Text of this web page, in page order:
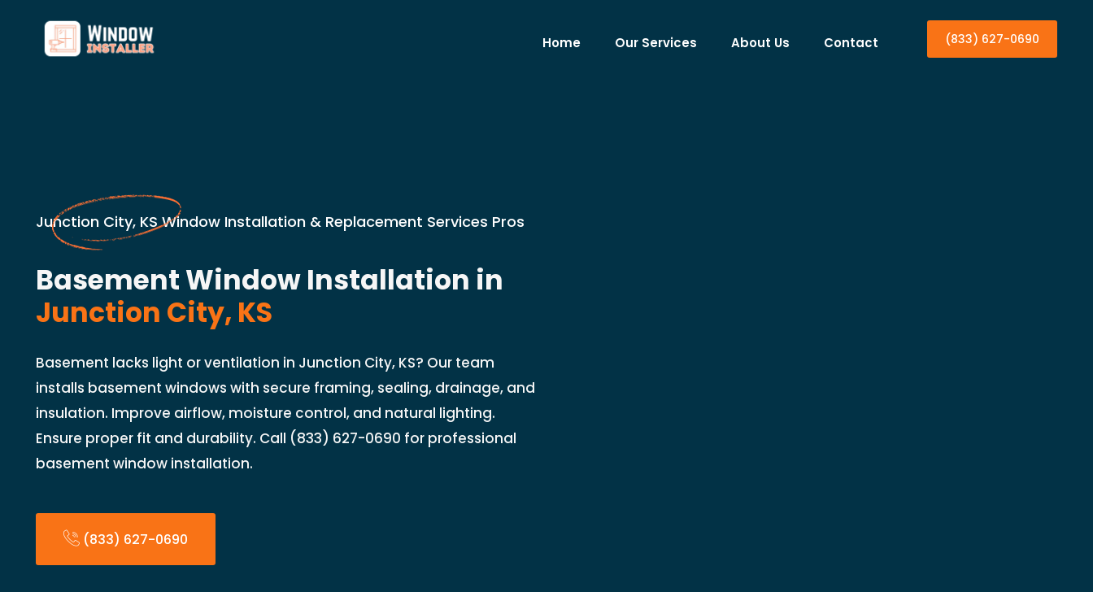
Home Our Services About Us Contact (833) 627-0690
Junction City, KS Window Installation & Replacement Services Pros
Basement Window Installation in
Junction City, KS
Basement lacks light or ventilation in Junction City, KS? Our team
installs basement windows with secure framing, sealing, drainage, and
insulation. Improve airflow, moisture control, and natural lighting.
Ensure proper fit and durability. Call (833) 627-0690 for professional
basement window installation.
(833) 627-0690